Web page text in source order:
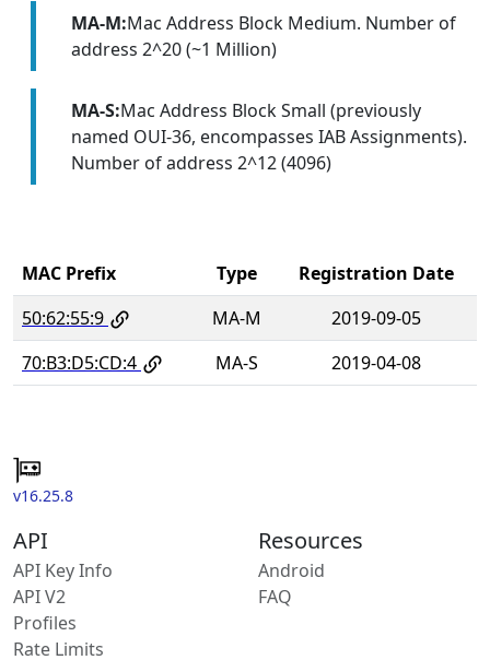
MA-M:Mac Address Block Medium. Number of
address 2^20 (~1 Million)
MA-S:Mac Address Block Small (previously
named OUI-36, encompasses IAB Assignments).
Number of address 2^12 (4096)
MAC Prefix Type
Registration Date
50:62:55:9
MA-M
2019-09-05
70:B3:D5:CD:4
MA-S 2019-04-08
v16.25.8
API
API Key Info
API V2
Profiles
Rate Limits
Resources
Android
FAQ